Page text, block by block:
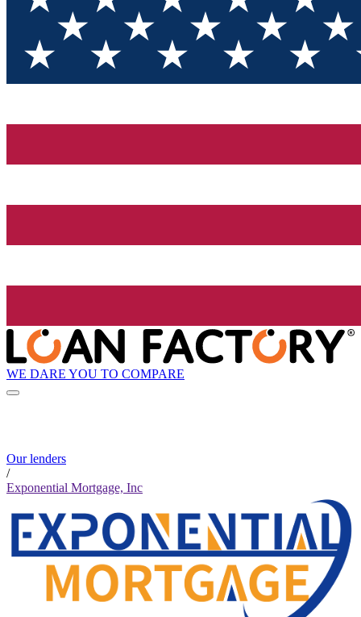
WE DARE YOU TO COMPARE
Our lenders
/
Exponential Mortgage, Inc